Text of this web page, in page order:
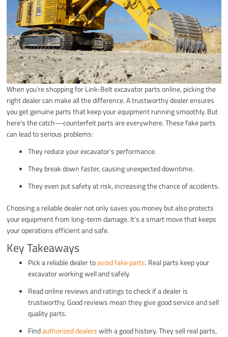
When you’re shopping for Link-Belt excavator parts online, picking the
right dealer can make all the difference. A trustworthy dealer ensures
you get genuine parts that keep your equipment running smoothly. But
here’s the catch—counterfeit parts are everywhere. These fake parts
can lead to serious problems:
They reduce your excavator’s performance.
They break down faster, causing unexpected downtime.
They even put safety at risk, increasing the chance of accidents.
Choosing a reliable dealer not only saves you money but also protects
your equipment from long-term damage. It’s a smart move that keeps
your operations efficient and safe.
Key Takeaways
Pick a reliable dealer toavoid fake parts. Real parts keep your
excavator working well and safely.
Read online reviews and ratings to check if a dealer is
trustworthy. Good reviews mean they give good service and sell
quality parts.
Findauthorized dealerswith a good history. They sell real parts,